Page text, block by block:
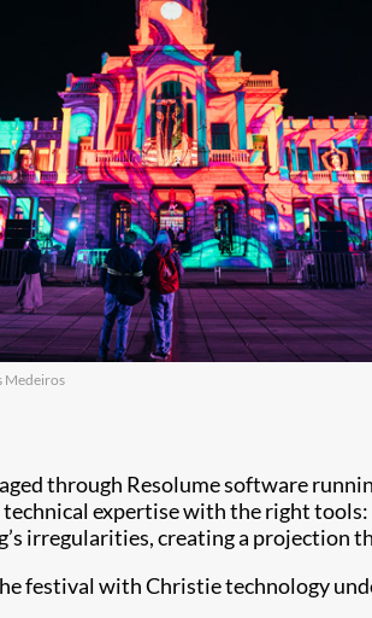
Medeiros
through Resolume software
expertise with the right
irregularities, creating a projection
festival with Christie technology